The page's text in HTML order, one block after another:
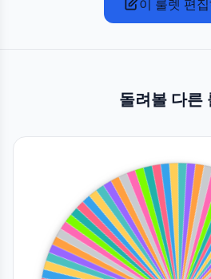
이 룰렛 편집
돌려볼 다른